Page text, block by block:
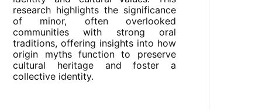
research highlights the significance
of minor, often overlooked
communities with strong oral
traditions, offering insights into how
origin myths function to preserve
cultural heritage and foster a
collective identity.